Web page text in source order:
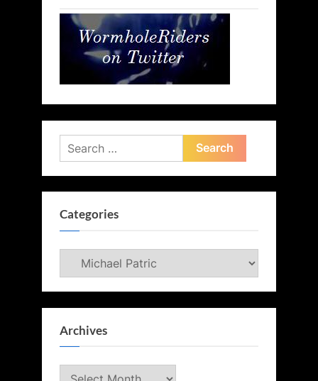
Search
for:
Categories
Categories
Archives
Archives